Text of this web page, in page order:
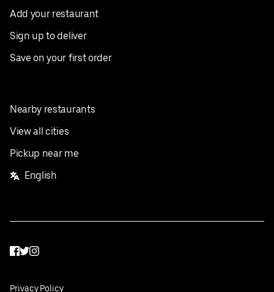
Add your restaurant
Sign up to deliver
Save on your first order
Nearby restaurants
View all cities
Pickup near me
English
Facebook
Twitter
Instagram
Privacy Policy